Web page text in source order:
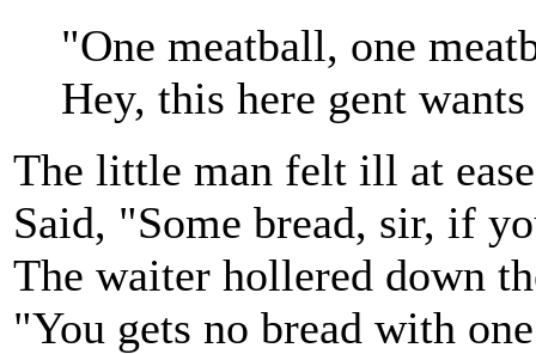
"One meatball, one
Hey, this here gent
The little man felt ill at
Said, "Some bread, sir, if
The waiter hollered down
"You gets no bread with